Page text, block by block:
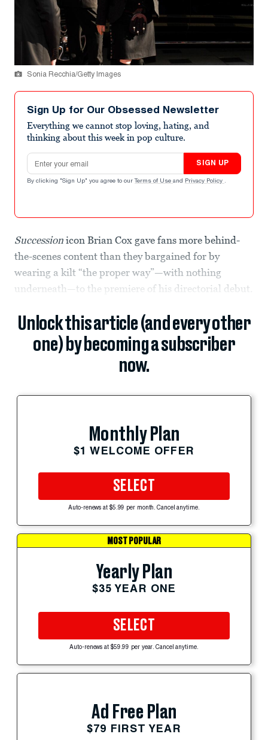
Sonia Recchia/Getty Images
Sign Up for Our Obsessed Newsletter
Everything we cannot stop loving, hating, and
thinking about this week in pop culture.
Email address
SIGN UP
By clicking "Sign Up" you agree to our Terms of Use and Privacy Policy .
Succession icon Brian Cox gave fans more behind-
the-scenes content than they bargained for by
wearing a kilt “the proper way”—with nothing
underneath—to the premiere of his directorial debut.
Unlock this article (and every other
one) by becoming a subscriber
now.
Monthly Plan
$1 WELCOME OFFER
SELECT
Auto-renews at $5.99 per month. Cancel anytime.
MOST POPULAR
Yearly Plan
$35 YEAR ONE
SELECT
Auto-renews at $59.99 per year. Cancel anytime.
Ad Free Plan
$79 FIRST YEAR